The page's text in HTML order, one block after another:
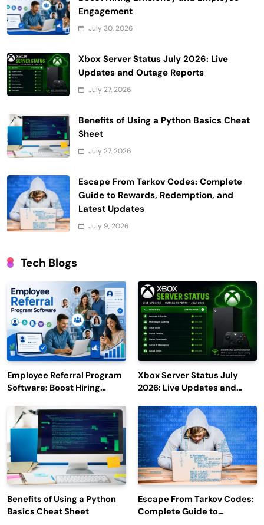
Engagement
July 30, 2026
Xbox Server Status July 2026: Live
Updates and Outage Reports
July 27, 2026
Benefits of Using a Python Basics Cheat
Sheet
July 27, 2026
Escape From Tarkov Codes: Complete
Guide to Rewards, Redemption, and
Latest Updates
July 9, 2026
Tech Blogs
Employee Referral Program
Software: Boost Hiring
Engagement
Xbox Server Status July
2026: Live Updates and
Benefits of Using a Python
Basics Cheat Sheet
Escape From Tarkov Codes:
Complete Guide to